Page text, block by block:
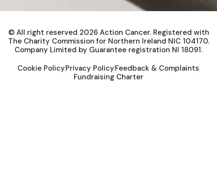
© All right reserved 2026Action Cancer. Registered with
The Charity Commission for Northern Ireland NIC 104170.
Company Limited by Guarantee registration NI 18091.
Cookie PolicyPrivacy PolicyFeedback & Complaints
Fundraising Charter